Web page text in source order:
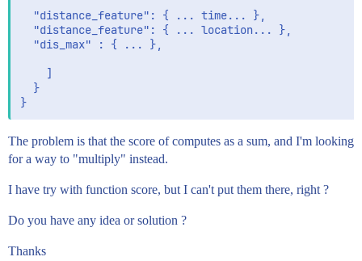
  "distance_feature": { ... time... },
  "distance_feature": { ... location... },
  "dis_max" : { ... },
    ]
  }
The problem is that the score of computes as a sum, and I'm looking
for a way to "multiply" instead.
I have try with function score, but I can't put them there, right ?
Do you have any idea or solution ?
Thanks